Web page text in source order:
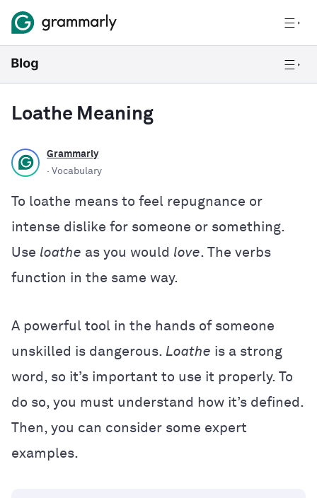
Loathe Meaning
Grammarly
· Vocabulary
To loathe means to feel repugnance or
intense dislike for someone or something.
Use loathe as you would love. The verbs
function in the same way.
A powerful tool in the hands of someone
unskilled is dangerous. Loathe is a strong
word, so it’s important to use it properly. To
do so, you must understand how it’s defined.
Then, you can consider some expert
examples.